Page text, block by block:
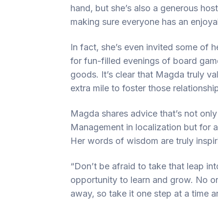
hand, but she’s also a generous
making sure everyone has an
In fact, she’s even invited some of
for fun-filled evenings of board
goods. It’s clear that Magda truly
extra mile to foster those
Magda shares advice that’s not
Management in localization but for
Her words of wisdom are truly
“Don’t be afraid to take that leap
opportunity to learn and grow. No
away, so take it one step at a time